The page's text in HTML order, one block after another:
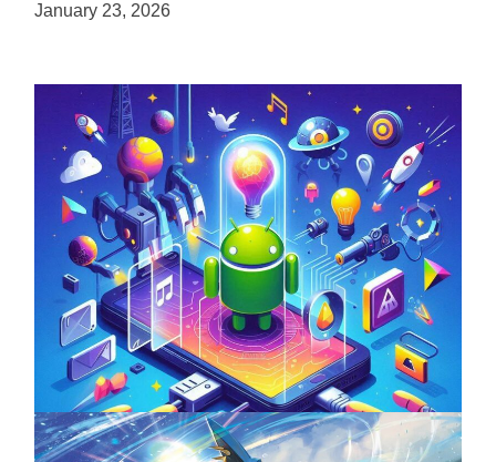
January 23, 2026
Unlock the Power of Mobile Gaming with
ServReality’s Android Game Development
April 18, 2025